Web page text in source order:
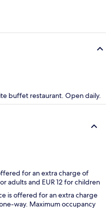
buffet restaurant. Open daily.
for an extra charge of
adults and EUR 12 for children
is offered for an extra charge
way. Maximum occupancy